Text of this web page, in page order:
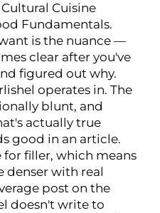
Cuisine
Fundamentals.
is the nuance —
clear after you've
figured out why.
operates in. The
blunt, and
actually true
good in an article.
filler, which means
denser with real
post on the
doesn't write to